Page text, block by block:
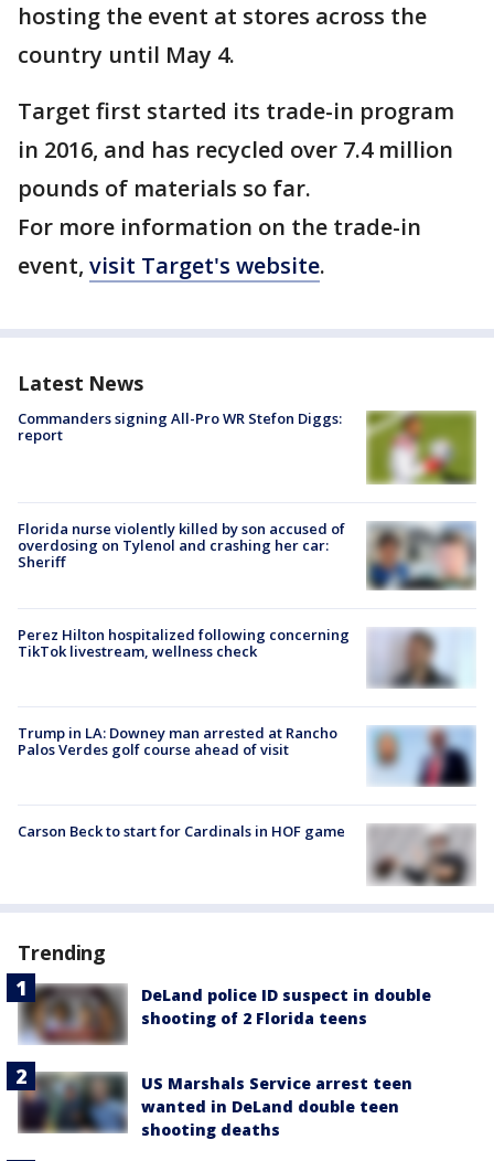
hosting the event at stores across the
country until May 4.
Target first started its trade-in program
in 2016, and has recycled over 7.4 million
pounds of materials so far.
For more information on the trade-in
event, visit Target's website.
Latest News
Commanders signing All-Pro WR Stefon Diggs:
report
Florida nurse violently killed by son accused of
overdosing on Tylenol and crashing her car:
Sheriff
Perez Hilton hospitalized following concerning
TikTok livestream, wellness check
Trump in LA: Downey man arrested at Rancho
Palos Verdes golf course ahead of visit
Carson Beck to start for Cardinals in HOF game
Trending
DeLand police ID suspect in double
shooting of 2 Florida teens
US Marshals Service arrest teen
wanted in DeLand double teen
shooting deaths